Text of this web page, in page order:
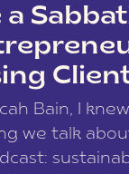
a
Bain, I
we talk